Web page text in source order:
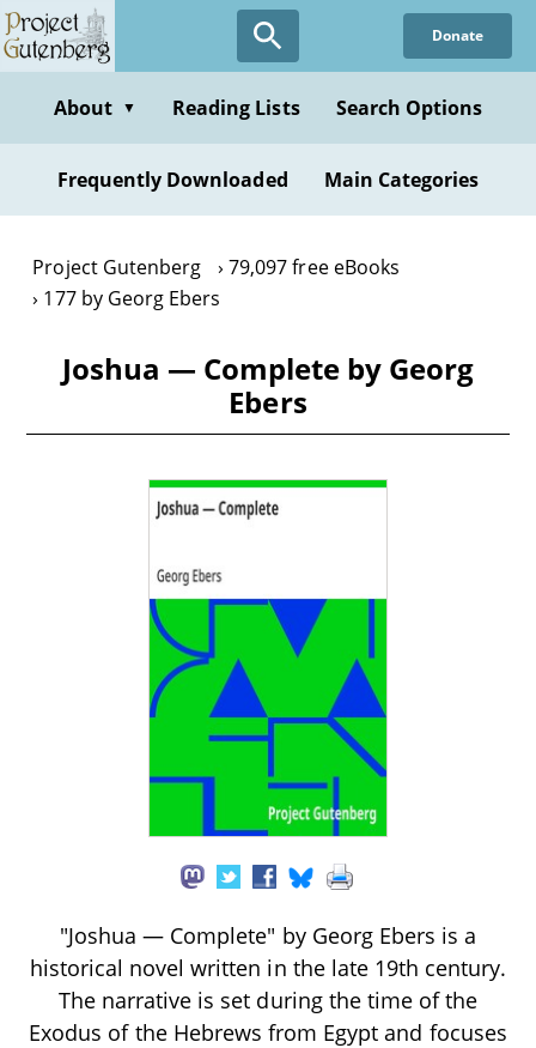
Skip
to
content
Donate
About ▼ Reading Lists Search Options
Frequently Downloaded Main Categories
Project Gutenberg
79,097 free eBooks
177 by Georg Ebers
Joshua — Complete by Georg
Ebers
"Joshua — Complete" by Georg Ebers is a
historical novel written in the late 19th century.
The narrative is set during the time of the
Exodus of the Hebrews from Egypt and focuses